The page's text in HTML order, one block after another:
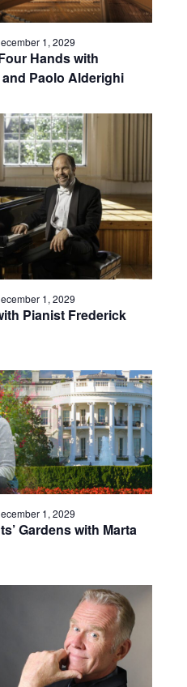
Hands with
Paolo Alderighi
1, 2029
Pianist Frederick
1, 2029
Gardens with Marta
1, 2029